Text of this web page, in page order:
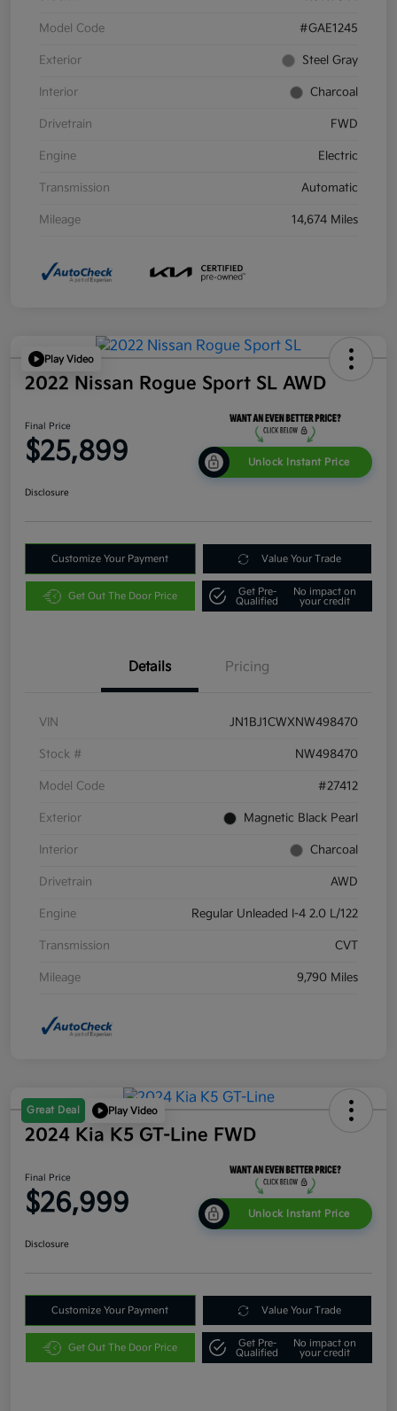
Model Code #GAE1245
Exterior Steel Gray
Interior Charcoal
Drivetrain FWD
Engine Electric
Transmission Automatic
Mileage 14,674 Miles
Play Video
2022 Nissan Rogue Sport SL AWD
Final Price
$25,899 Unlock Instant Price
Disclosure
Customize Your Payment Value Your Trade
Get Out The Door Price
Get Pre-
Qualified
No impact on
your credit
Details Pricing
VIN JN1BJ1CWXNW498470
Stock # NW498470
Model Code #27412
Exterior Magnetic Black Pearl
Interior Charcoal
Drivetrain AWD
Engine Regular Unleaded I-4 2.0 L/122
Transmission CVT
Mileage 9,790 Miles
Great Deal Play Video
2024 Kia K5 GT-Line FWD
Final Price
$26,999 Unlock Instant Price
Disclosure
Customize Your Payment Value Your Trade
Get Out The Door Price
Get Pre-
Qualified
No impact on
your credit